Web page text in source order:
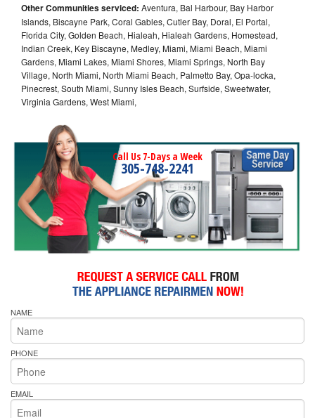
Other Communities serviced: Aventura, Bal Harbour, Bay Harbor
Islands, Biscayne Park, Coral Gables, Cutler Bay, Doral, El Portal,
Florida City, Golden Beach, Hialeah, Hialeah Gardens, Homestead,
Indian Creek, Key Biscayne, Medley, Miami, Miami Beach, Miami
Gardens, Miami Lakes, Miami Shores, Miami Springs, North Bay
Village, North Miami, North Miami Beach, Palmetto Bay, Opa-locka,
Pinecrest, South Miami, Sunny Isles Beach, Surfside, Sweetwater,
Virginia Gardens, West Miami,
Call Us 7-Days a Week
305-748-2241
NAME
PHONE
EMAIL